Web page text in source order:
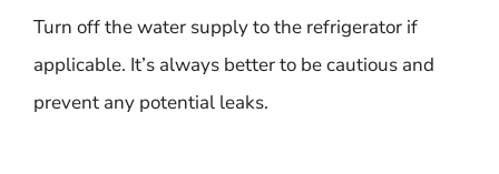
Turn off the water supply to the refrigerator if
applicable. It’s always better to be cautious and
prevent any potential leaks.